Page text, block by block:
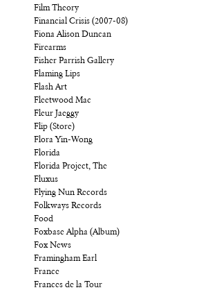
Film Theory
Financial Crisis (2007-08)
Fiona Alison Duncan
Firearms
Fisher Parrish Gallery
Flaming Lips
Flash Art
Fleetwood Mac
Fleur Jaeggy
Flip (Store)
Flora Yin-Wong
Florida
Florida Project, The
Fluxus
Flying Nun Records
Folkways Records
Food
Foxbase Alpha (Album)
Fox News
Framingham Earl
France
Frances de la Tour